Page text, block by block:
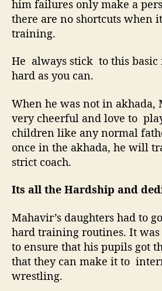
him failures only make a
there are no shortcuts when
training.
He always stick to this basic
hard as you can.
When he was not in akhada,
very cheerful and love to
children like any normal
once in the akhada, he will
strict coach.
Its all the Hardship and
Mahavir’s daughters had to
hard training routines. It
to ensure that his pupils got
that they can make it to
wrestling.